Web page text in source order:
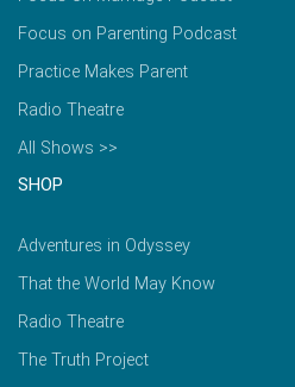
Focus on Parenting Podcast
Practice Makes Parent
Radio Theatre
All Shows >>
SHOP
Adventures in Odyssey
That the World May Know
Radio Theatre
The Truth Project